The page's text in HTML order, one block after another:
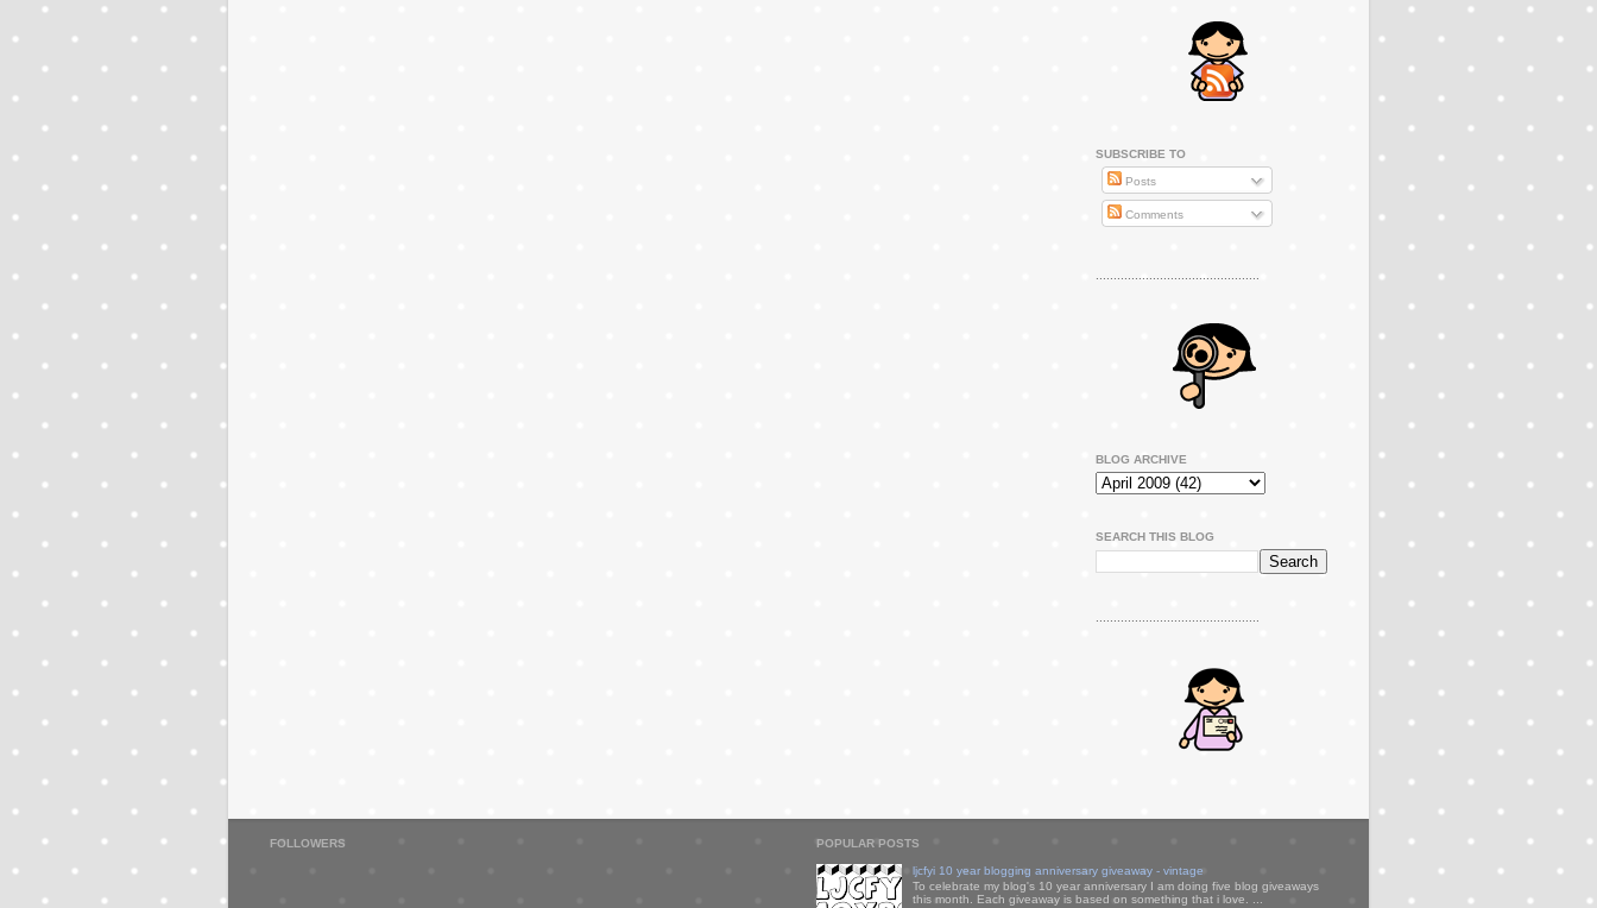
SUBSCRIBE TO
Posts
Comments
..............................................
BLOG ARCHIVE
SEARCH THIS BLOG
..............................................
FOLLOWERS POPULAR POSTS
ljcfyi 10 year blogging anniversary giveaway - vintage
To celebrate my blog's 10 year anniversary I am doing five blog giveaways
this month. Each giveaway is based on something that i love. ...